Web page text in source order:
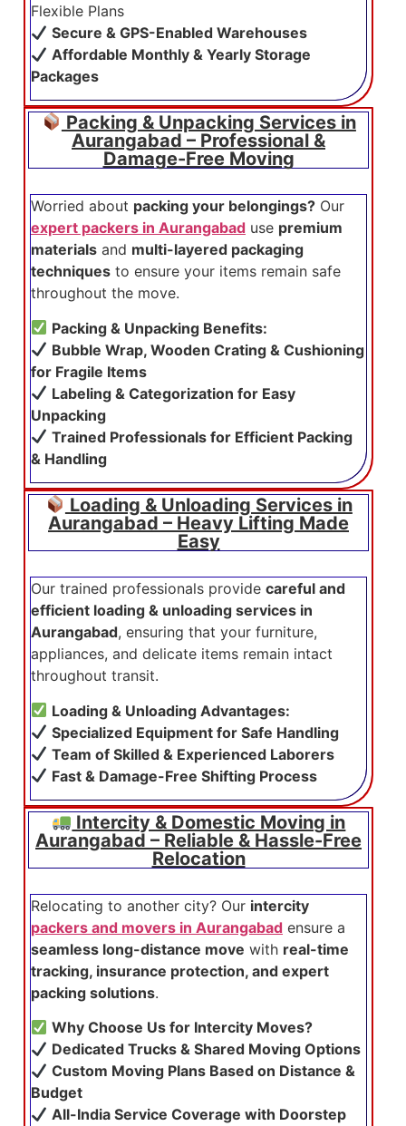
Flexible Plans
Secure & GPS-Enabled Warehouses
Affordable Monthly & Yearly Storage
Packages
Packing & Unpacking Services in
Aurangabad – Professional &
Damage-Free Moving
Worried about packing your belongings? Our
expert packers in Aurangabad use premium
materials and multi-layered packaging
techniques to ensure your items remain safe
throughout the move.
Packing & Unpacking Benefits:
Bubble Wrap, Wooden Crating & Cushioning
for Fragile Items
Labeling & Categorization for Easy
Unpacking
Trained Professionals for Efficient Packing
& Handling
Loading & Unloading Services in
Aurangabad – Heavy Lifting Made
Easy
Our trained professionals provide careful and
efficient loading & unloading services in
Aurangabad, ensuring that your furniture,
appliances, and delicate items remain intact
throughout transit.
Loading & Unloading Advantages:
Specialized Equipment for Safe Handling
Team of Skilled & Experienced Laborers
Fast & Damage-Free Shifting Process
Intercity & Domestic Moving in
Aurangabad – Reliable & Hassle-Free
Relocation
Relocating to another city? Our intercity
packers and movers in Aurangabad ensure a
seamless long-distance move with real-time
tracking, insurance protection, and expert
packing solutions.
Why Choose Us for Intercity Moves?
Dedicated Trucks & Shared Moving Options
Custom Moving Plans Based on Distance &
Budget
All-India Service Coverage with Doorstep